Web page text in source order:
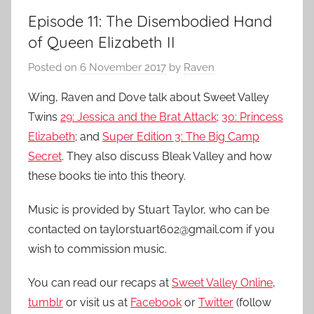
Episode 11: The Disembodied Hand
of Queen Elizabeth II
Posted on 6 November 2017 by Raven
Wing, Raven and Dove talk about Sweet Valley
Twins 29: Jessica and the Brat Attack; 30: Princess
Elizabeth; and Super Edition 3: The Big Camp
Secret. They also discuss Bleak Valley and how
these books tie into this theory.
Music is provided by Stuart Taylor, who can be
contacted on taylorstuart602@gmail.com if you
wish to commission music.
You can read our recaps at Sweet Valley Online,
tumblr or visit us at Facebook or Twitter (follow